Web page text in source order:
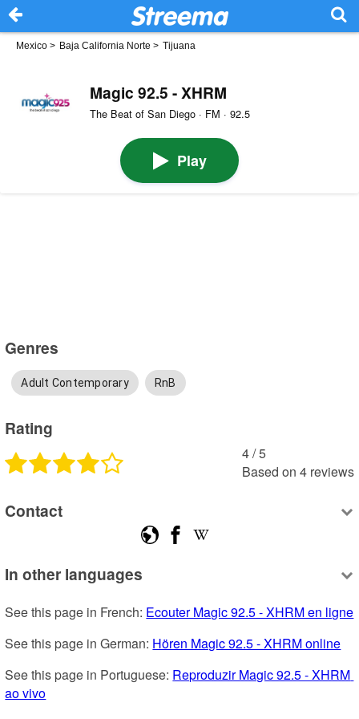
Mexico > Baja California Norte > Tijuana
Magic 92.5 - XHRM
The Beat of San Diego · FM · 92.5
Play
Genres
Adult Contemporary RnB
Rating
4 /5
Based on 4 reviews
Contact
In other languages
See this page in French: Ecouter Magic 92.5 - XHRM en ligne
See this page in German: Hören Magic 92.5 - XHRM online
See this page in Portuguese: Reproduzir Magic 92.5 - XHRM
ao vivo